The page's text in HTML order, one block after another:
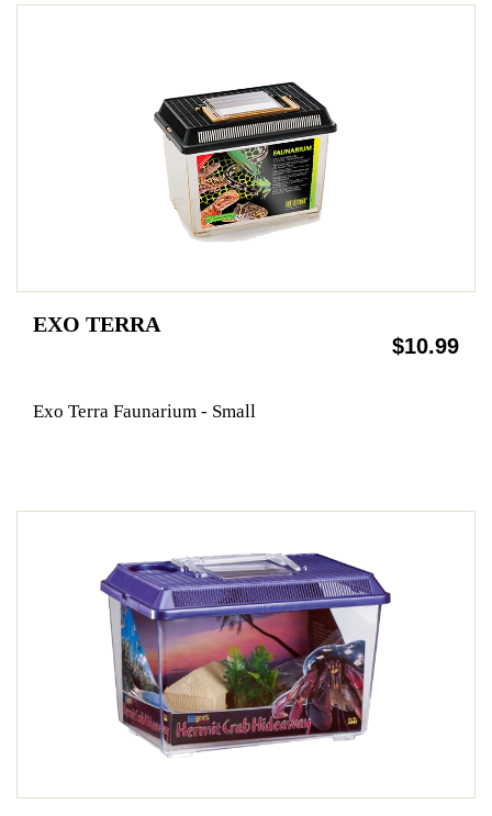
EXO TERRA
$10.99
Exo Terra Faunarium - Small